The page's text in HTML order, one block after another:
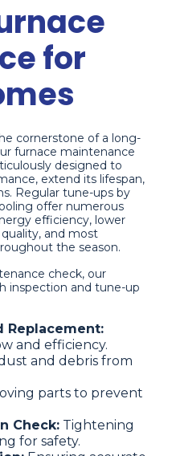
for
cornerstone of a long-
furnace maintenance
designed to
extend its lifespan,
Regular tune-ups by
offer numerous
efficiency, lower
and most
the season.
check, our
inspection and tune-up
Replacement:
and efficiency.
and debris from
parts to prevent
Check: Tightening
for safety.